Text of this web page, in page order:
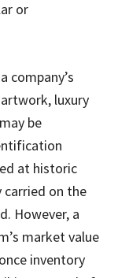
or
company’s
luxury
be
at historic
on the
However, a
market value
inventory